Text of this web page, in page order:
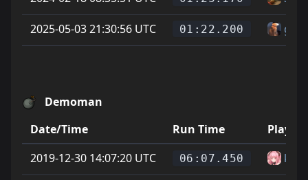
2025-05-03 21:30:56 UTC 01:22.200 garf
Demoman
Date/Time
Run Time
Player
2019-12-30 14:07:20 UTC
06:07.450 kms